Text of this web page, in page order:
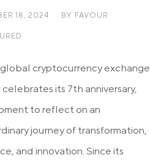
18, 2024 BY FAVOUR
cryptocurrency exchange
celebrates its 7th anniversary,
to reflect on an
journey of transformation,
and innovation. Since its